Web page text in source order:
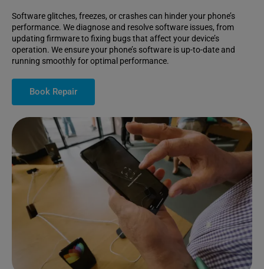
Software glitches, freezes, or crashes can hinder your phone’s
performance. We diagnose and resolve software issues, from
updating firmware to fixing bugs that affect your device’s
operation. We ensure your phone’s software is up-to-date and
running smoothly for optimal performance.
Book Repair